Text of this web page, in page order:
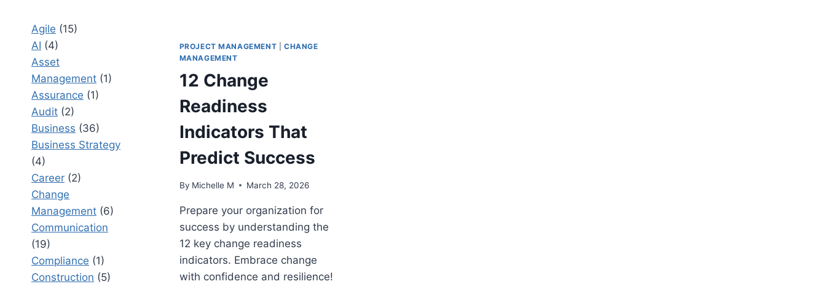
PROJECT MANAGEMENT |CHANGE
MANAGEMENT
12 Change
Readiness
Indicators That
Predict Success
By Michelle M March 28, 2026
Prepare your organization for
success by understanding the
12 key change readiness
indicators. Embrace change
with confidence and resilience!
Agile (15)
AI (4)
Asset
Management (1)
Assurance (1)
Audit (2)
Business (36)
Business Strategy
(4)
Career (2)
Change
Management (6)
Communication
(19)
Compliance (1)
Construction (5)